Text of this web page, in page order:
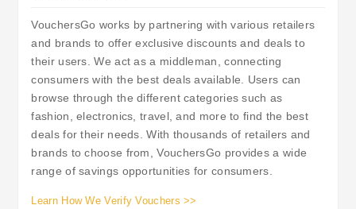
VouchersGo works by partnering with various retailers
and brands to offer exclusive discounts and deals to
their users. We act as a middleman, connecting
consumers with the best deals available. Users can
browse through the different categories such as
fashion, electronics, travel, and more to find the best
deals for their needs. With thousands of retailers and
brands to choose from, VouchersGo provides a wide
range of savings opportunities for consumers.
Learn How We Verify Vouchers >>